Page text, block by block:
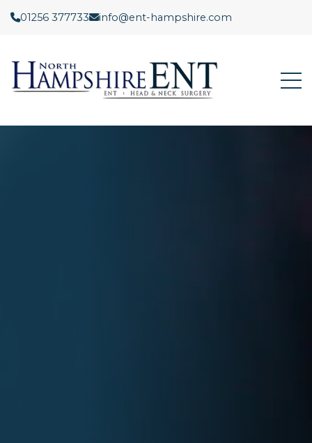
01256 377733 info@ent-hampshire.com